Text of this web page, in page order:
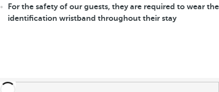
For the safety of our guests, they are required to wear the
identification wristband throughout their stay